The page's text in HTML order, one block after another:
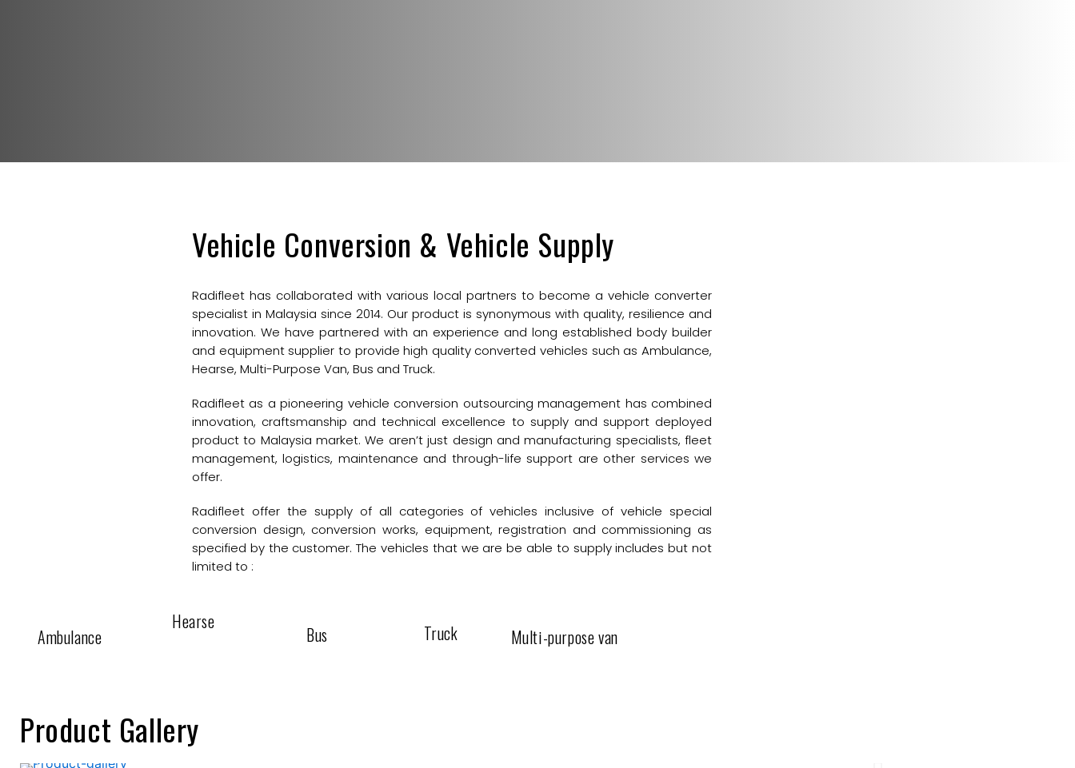
Vehicle Conversion & Vehicle Supply
Radifleet has collaborated with various local partners to become a vehicle converter
specialist in Malaysia since 2014. Our product is synonymous with quality, resilience and
innovation. We have partnered with an experience and long established body builder
and equipment supplier to provide high quality converted vehicles such as Ambulance,
Hearse, Multi-Purpose Van, Bus and Truck.
Radifleet as a pioneering vehicle conversion outsourcing management has combined
innovation, craftsmanship and technical excellence to supply and support deployed
product to Malaysia market. We aren’t just design and manufacturing specialists, fleet
management, logistics, maintenance and through-life support are other services we
offer.
Radifleet offer the supply of all categories of vehicles inclusive of vehicle special
conversion design, conversion works, equipment, registration and commissioning as
specified by the customer. The vehicles that we are be able to supply includes but not
limited to :
Ambulance
Hearse
Bus Truck Multi-purpose van
Product Gallery